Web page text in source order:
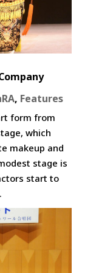
, Features
form from
which
makeup and
stage is
start to